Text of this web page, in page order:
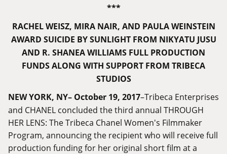
***
RACHEL WEISZ, MIRA NAIR, AND PAULA WEINSTEIN
AWARD SUICIDE BY SUNLIGHT FROM NIKYATU JUSU
AND R. SHANEA WILLIAMS FULL PRODUCTION
FUNDS ALONG WITH SUPPORT FROM TRIBECA
STUDIOS
NEW YORK, NY– October 19, 2017–Tribeca Enterprises
and CHANEL concluded the third annual THROUGH
HER LENS: The Tribeca Chanel Women's Filmmaker
Program, announcing the recipient who will receive full
production funding for her original short film at a